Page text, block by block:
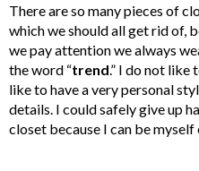
There are so many pieces of
which we should all get rid of,
we pay attention we always
the word “trend.” I do not like
like to have a very personal
details. I could safely give up
closet because I can be